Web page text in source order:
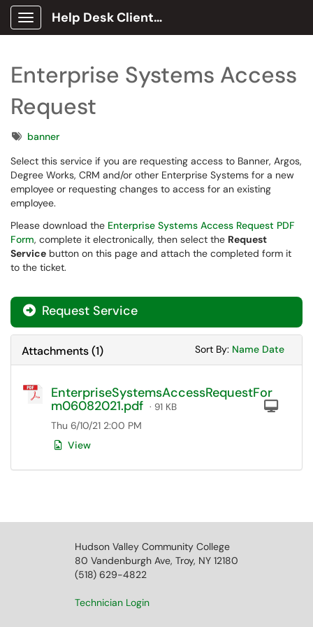
Show Applications Menu
Help Desk Client Portal
Enterprise Systems Access
Request
Tagsbanner
Select this service if you are requesting access to Banner, Argos,
Degree Works, CRM and/or other Enterprise Systems for a new
employee or requesting changes to access for an existing
employee.
Please download the Enterprise Systems Access Request PDF
Form, complete it electronically, then select the Request
Service button on this page and attach the completed form it
to the ticket.
Request Service
Attachments(1) Sort By: Sort
Name Sort
Date
EnterpriseSystemsAccessRequestFor
m06082021.pdf · 91 KB
Thu 6/10/21 2:00 PM
View
Hudson Valley Community College
80 Vandenburgh Ave, Troy, NY 12180
(518) 629-4822
Technician Login